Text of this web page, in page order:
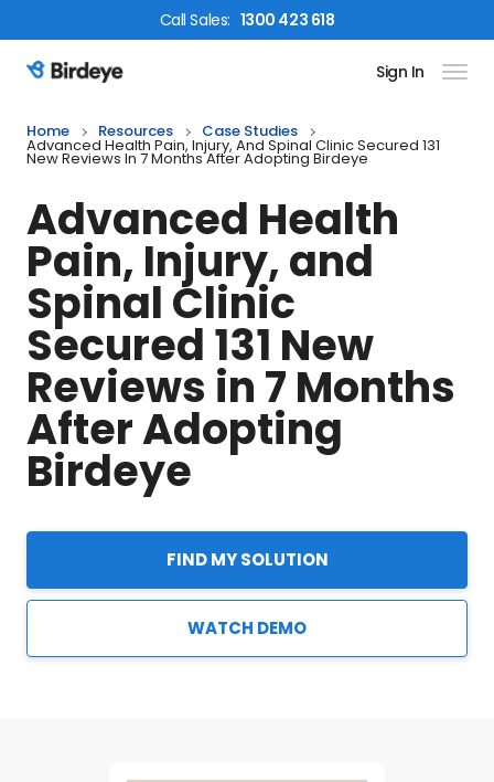
CallSales: 1300 423 618
Birdeye Logo Sign In
Home Resources Case Studies
Advanced Health Pain, Injury, And Spinal Clinic Secured 131
New Reviews In 7 Months After Adopting Birdeye
Advanced Health
Pain, Injury, and
Spinal Clinic
Secured 131 New
Reviews in 7 Months
After Adopting
Birdeye
FIND MY SOLUTION
WATCH DEMO